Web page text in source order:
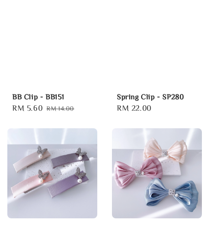
BB Clip - BB151
Sale
RM 5.60 Regular
RM 14.00
Spring Clip - SP280
Regular
RM 22.00